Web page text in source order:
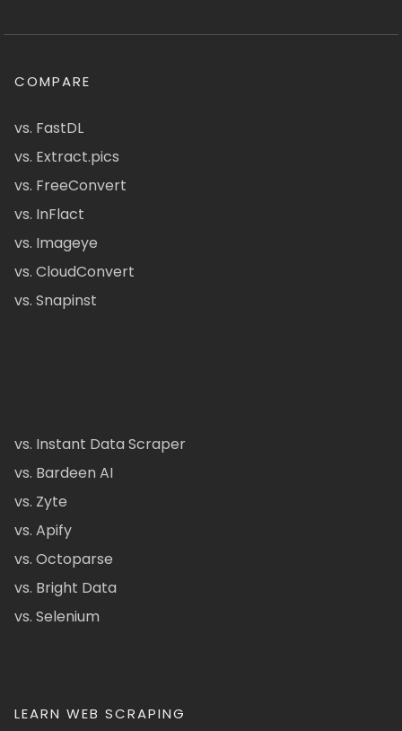
COMPARE
vs. FastDL
vs. Extract.pics
vs. FreeConvert
vs. InFlact
vs. Imageye
vs. CloudConvert
vs. Snapinst
vs. Instant Data Scraper
vs. Bardeen AI
vs. Zyte
vs. Apify
vs. Octoparse
vs. Bright Data
vs. Selenium
LEARN WEB SCRAPING